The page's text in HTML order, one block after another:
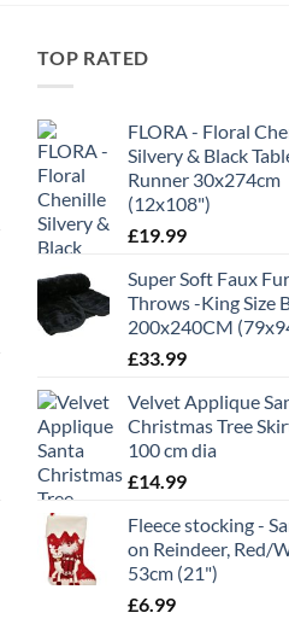
TOP RATED
FLORA - Floral
Silvery & Black
Runner 30x274cm
(12x108")
£19.99
Super Soft Faux Fur
Throws -King Size
200x240CM
£33.99
Velvet Applique
Christmas Tree
100 cm dia
£14.99
Fleece stocking -
on Reindeer, Red/
53cm (21")
£6.99